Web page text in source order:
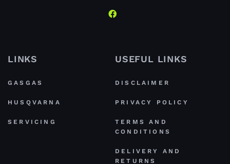
LINKS
GASGAS
HUSQVARNA
SERVICING
USEFUL LINKS
DISCLAIMER
PRIVACY POLICY
TERMS AND
CONDITIONS
DELIVERY AND
RETURNS